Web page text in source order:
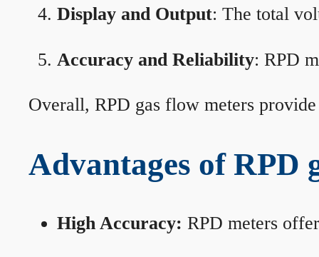
Display and Output: The total
Accuracy and Reliability: RPD
Overall, RPD gas flow meters
Advantages of RPD
High Accuracy: RPD meters